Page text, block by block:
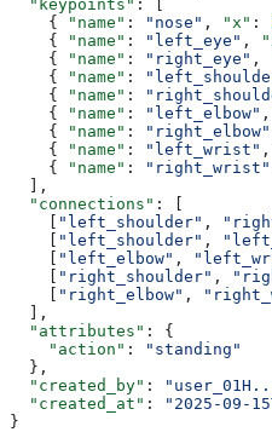
  "keypoints"
: [
    {
"name" : "nose" , "x" :
    {
"name" : "left_eye" ,
    {
"name" : "right_eye" ,
    {
"name" :
    {
"name" :
    {
"name" : "left_elbow" ,
    {
"name" : "right_elbow"
    {
"name" : "left_wrist" ,
    {
"name" : "right_wrist"
  ],
  "connections"
: [
"left_shoulder" ,
"left_shoulder" ,
"left_elbow" ,
"right_shoulder" ,
"right_elbow" ,
  ],
  "attributes"
: {
    "action"
:
"standing"
  },
  "created_by"
:
  "created_at"
:
"2025-09-
}